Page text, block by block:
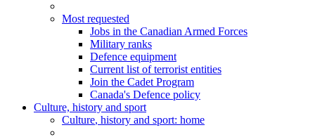
Most requested
Jobs in the Canadian Armed Forces
Military ranks
Defence equipment
Current list of terrorist entities
Join the Cadet Program
Canada's Defence policy
Culture, history and sport
Culture, history and sport: home